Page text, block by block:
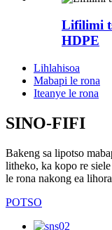
Lifilimi
HDPE
Lihlahisoa
Mabapi le rona
Iteanye le rona
SINO-FIFI
Bakeng sa lipotso
litheko, ka kopo re
le rona nakong ea
POTSO